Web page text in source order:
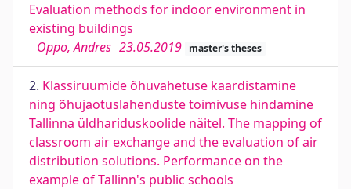
Evaluation methods for indoor environment in
existing buildings
Oppo, Andres 23.05.2019 master's theses
2. Klassiruumide õhuvahetuse kaardistamine
ning õhujaotuslahenduste toimivuse hindamine
Tallinna üldhariduskoolide näitel. The mapping of
classroom air exchange and the evaluation of air
distribution solutions. Performance on the
example of Tallinn's public schools